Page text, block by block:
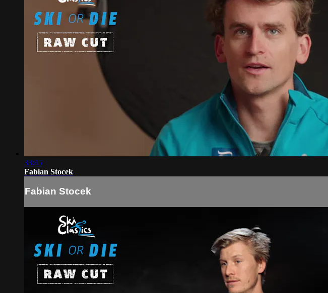
33:45
Fabian Stocek
Fabian Stocek